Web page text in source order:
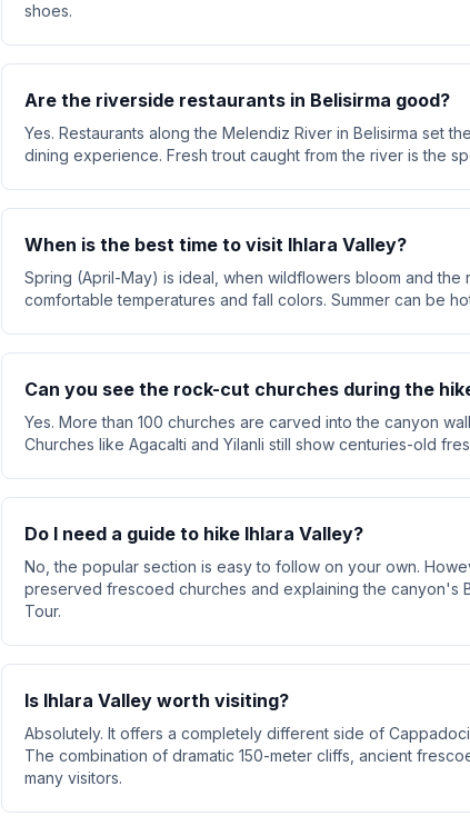
shoes.
Are the riverside restaurants in Belisirma good?
Yes. Restaurants along the Melendiz River in Belisirma set
dining experience. Fresh trout caught from the river is the
When is the best time to visit Ihlara Valley?
Spring (April-May) is ideal, when wildflowers bloom and
comfortable temperatures and fall colors. Summer can be
Can you see the rock-cut churches during the
Yes. More than 100 churches are carved into the canyon
Churches like Agacalti and Yilanli still show centuries-old
Do I need a guide to hike Ihlara Valley?
No, the popular section is easy to follow on your own.
preserved frescoed churches and explaining the canyon's
Tour.
Is Ihlara Valley worth visiting?
Absolutely. It offers a completely different side of
The combination of dramatic 150-meter cliffs, ancient
many visitors.